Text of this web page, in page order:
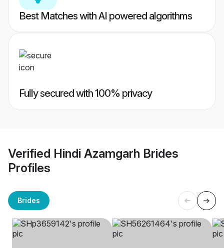
Best Matches with AI powered algorithms
Fully secured with 100% privacy
Verified Hindi Azamgarh Brides
Profiles
Brides